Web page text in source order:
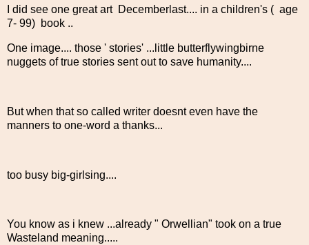
I did see one great art Decemberlast.... in a children's ( age
7- 99) book ..
One image.... those ' stories' ...little butterflywingbirne
nuggets of true stories sent out to save humanity....
But when that so called writer doesnt even have the
manners to one-word a thanks...
too busy big-girlsing....
You know as i knew ...already " Orwellian" took on a true
Wasteland meaning.....